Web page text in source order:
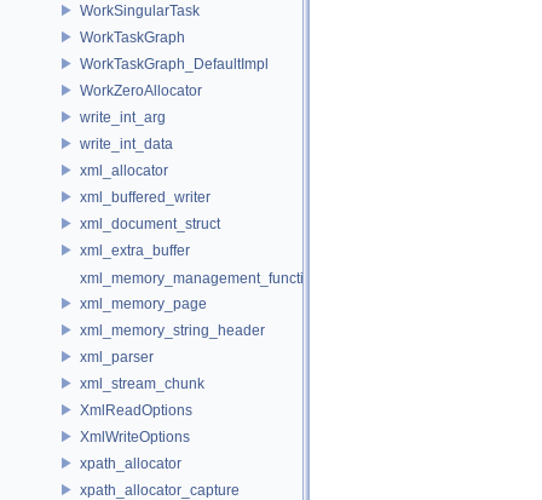
WorkSingularTask
WorkTaskGraph
WorkTaskGraph_DefaultImpl
WorkZeroAllocator
write_int_arg
write_int_data
xml_allocator
xml_buffered_writer
xml_document_struct
xml_extra_buffer
xml_memory_management_function_storage
xml_memory_page
xml_memory_string_header
xml_parser
xml_stream_chunk
XmlReadOptions
XmlWriteOptions
xpath_allocator
xpath_allocator_capture